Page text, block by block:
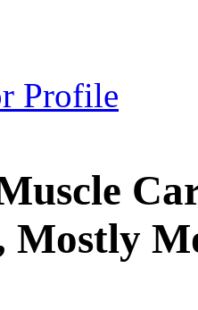
Profile
Mostly